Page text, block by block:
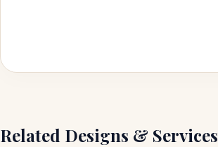
Related Designs & Services